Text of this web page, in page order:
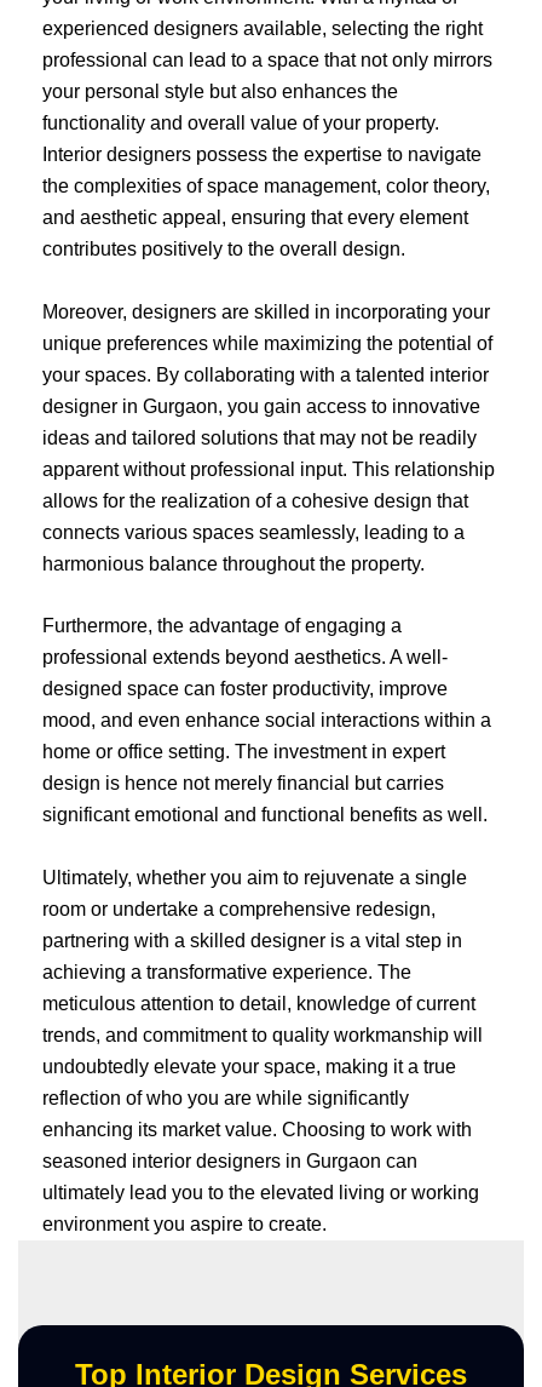
experienced designers available, selecting the right
professional can lead to a space that not only mirrors
your personal style but also enhances the
functionality and overall value of your property.
Interior designers possess the expertise to navigate
the complexities of space management, color theory,
and aesthetic appeal, ensuring that every element
contributes positively to the overall design.
Moreover, designers are skilled in incorporating your
unique preferences while maximizing the potential of
your spaces. By collaborating with a talented interior
designer in Gurgaon, you gain access to innovative
ideas and tailored solutions that may not be readily
apparent without professional input. This relationship
allows for the realization of a cohesive design that
connects various spaces seamlessly, leading to a
harmonious balance throughout the property.
Furthermore, the advantage of engaging a
professional extends beyond aesthetics. A well-
designed space can foster productivity, improve
mood, and even enhance social interactions within a
home or office setting. The investment in expert
design is hence not merely financial but carries
significant emotional and functional benefits as well.
Ultimately, whether you aim to rejuvenate a single
room or undertake a comprehensive redesign,
partnering with a skilled designer is a vital step in
achieving a transformative experience. The
meticulous attention to detail, knowledge of current
trends, and commitment to quality workmanship will
undoubtedly elevate your space, making it a true
reflection of who you are while significantly
enhancing its market value. Choosing to work with
seasoned interior designers in Gurgaon can
ultimately lead you to the elevated living or working
environment you aspire to create.
Top Interior Design Services